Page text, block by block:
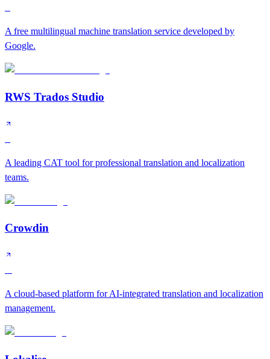
A free multilingual machine translation service developed by
Google.
RWS Trados Studio
A leading CAT tool for professional translation and localization
teams.
Crowdin
A cloud-based platform for AI-integrated translation and localization
management.